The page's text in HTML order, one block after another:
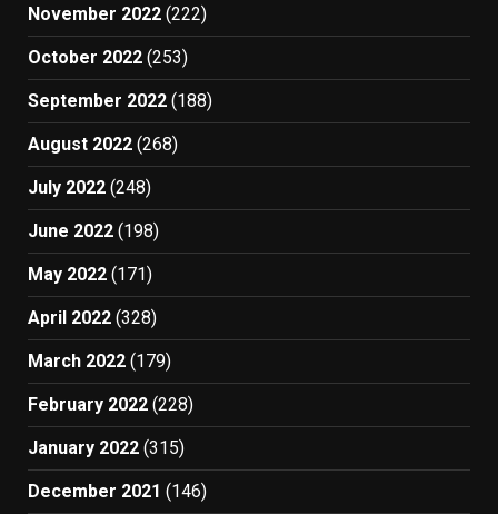
November 2022 (222)
October 2022 (253)
September 2022 (188)
August 2022 (268)
July 2022 (248)
June 2022 (198)
May 2022 (171)
April 2022 (328)
March 2022 (179)
February 2022 (228)
January 2022 (315)
December 2021 (146)